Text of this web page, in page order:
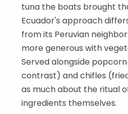
tuna the boats brought
Ecuador's approach
from its Peruvian
more generous with
Served alongside
contrast) and chifles
as much about the ritual
ingredients themselves.